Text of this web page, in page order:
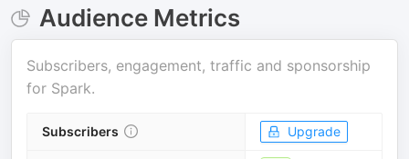
Audience Metrics
Subscribers, engagement, traffic and sponsorship
for Spark.
Subscribers Upgrade